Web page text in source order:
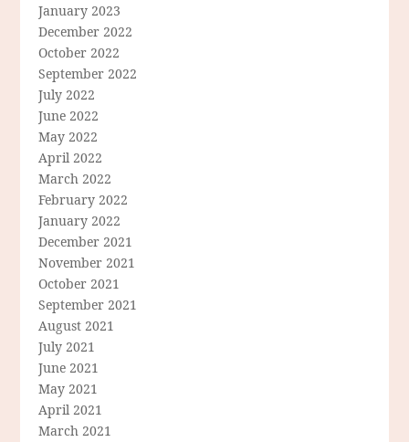
January 2023
December 2022
October 2022
September 2022
July 2022
June 2022
May 2022
April 2022
March 2022
February 2022
January 2022
December 2021
November 2021
October 2021
September 2021
August 2021
July 2021
June 2021
May 2021
April 2021
March 2021